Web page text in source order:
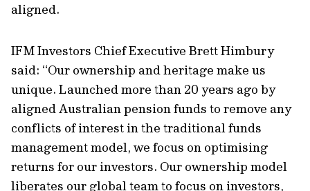
aligned.
IFM Investors Chief Executive Brett Himbury
said: “Our ownership and heritage make us
unique. Launched more than 20 years ago by
aligned Australian pension funds to remove any
conflicts of interest in the traditional funds
management model, we focus on optimising
returns for our investors. Our ownership model
liberates our global team to focus on investors,